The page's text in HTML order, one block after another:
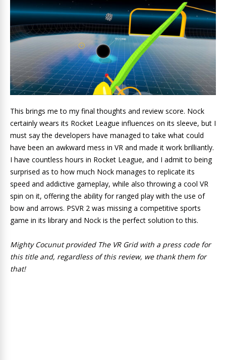
This brings me to my final thoughts and review score. Nock
certainly wears its Rocket League influences on its sleeve, but I
must say the developers have managed to take what could
have been an awkward mess in VR and made it work brilliantly.
I have countless hours in Rocket League, and I admit to being
surprised as to how much Nock manages to replicate its
speed and addictive gameplay, while also throwing a cool VR
spin on it, offering the ability for ranged play with the use of
bow and arrows. PSVR 2 was missing a competitive sports
game in its library and Nock is the perfect solution to this.
Mighty Cocunut provided The VR Grid with a press code for
this title and, regardless of this review, we thank them for
that!